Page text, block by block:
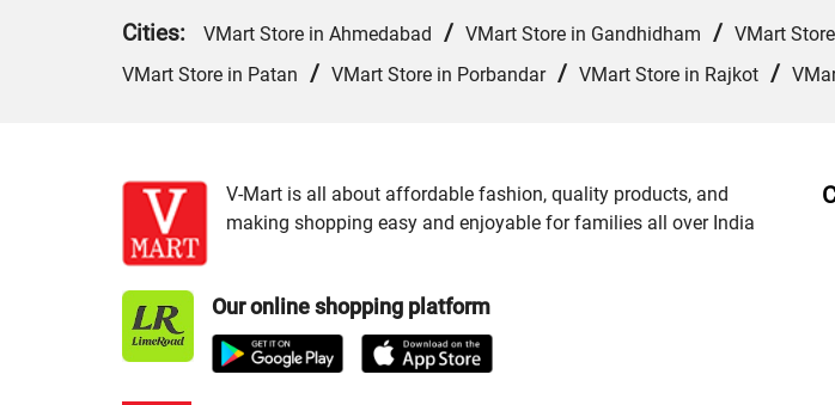
Cities: VMart Store in Ahmedabad / VMart Store in Gandhidham / VMart
VMart Store in Patan / VMart Store in Porbandar/ VMart Store in Rajkot /
V-Mart is all about affordable fashion, quality products, and
making shopping easy and enjoyable for families all over India
Our online shopping platform